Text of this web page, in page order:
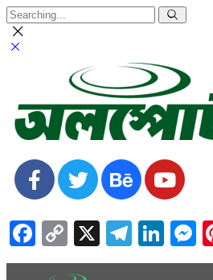
Facebook
Copy
Link
X